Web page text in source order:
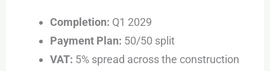
Completion: Q1 2029
Payment Plan: 50/50 split
VAT: 5% spread across the construction